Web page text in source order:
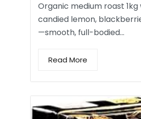
Organic medium roast 1kg
candied lemon,
—smooth, full-bodied…
Read More